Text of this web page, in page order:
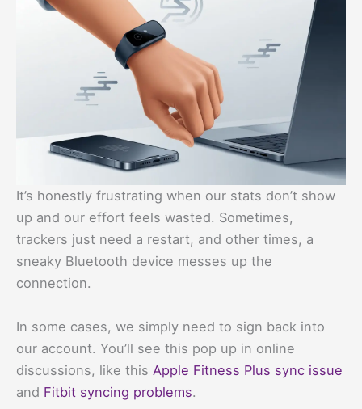
It’s honestly frustrating when our stats don’t show
up and our effort feels wasted. Sometimes,
trackers just need a restart, and other times, a
sneaky Bluetooth device messes up the
connection.
In some cases, we simply need to sign back into
our account. You’ll see this pop up in online
discussions, like this Apple Fitness Plus sync issue
and Fitbit syncing problems.